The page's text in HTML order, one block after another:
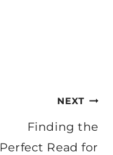
NEXT
Finding the
Perfect Read for